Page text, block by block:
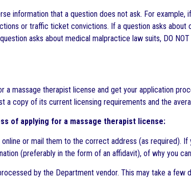
information that a question does not ask. For example,
or traffic ticket convictions. If a question asks about
asks about medical malpractice law suits, DO
massage therapist license and get your application
a copy of its current licensing requirements and the
of applying for a massage therapist license:
or mail them to the correct address (as required).
(preferably in the form of an affidavit), of why you
by the Department vendor. This may take a few